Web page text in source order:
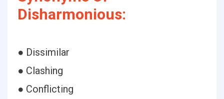
Disharmonious:
● Dissimilar
● Clashing
● Conflicting